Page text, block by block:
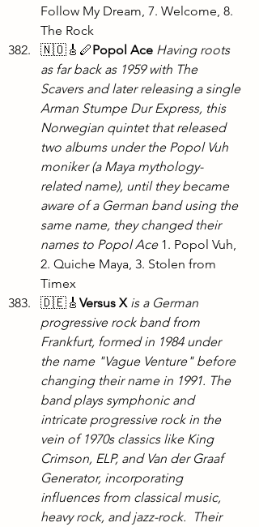
Follow My Dream, 7. Welcome, 8.
The Rock
🇳🇴🎸🪈Popol Ace Having roots
as far back as 1959 with The
Scavers and later releasing a single
Arman Stumpe Dur Express, this
Norwegian quintet that released
two albums under the Popol Vuh
moniker (a Maya mythology-
related name), until they became
aware of a German band using the
same name, they changed their
names to Popol Ace 1. Popol Vuh,
2. Quiche Maya, 3. Stolen from
Timex
🇩🇪🎸 Versus X is a German
progressive rock band from
Frankfurt, formed in 1984 under
the name "Vague Venture" before
changing their name in 1991. The
band plays symphonic and
intricate progressive rock in the
vein of 1970s classics like King
Crimson, ELP, and Van der Graaf
Generator, incorporating
influences from classical music,
heavy rock, and jazz-rock.  Their